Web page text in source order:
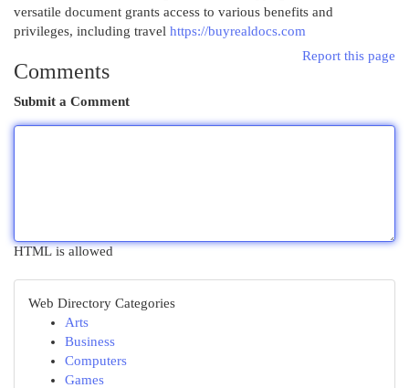
versatile document grants access to various benefits and
privileges, including travel https://buyrealdocs.com
Report this page
Comments
Submit a Comment
HTML is allowed
Web Directory Categories
Arts
Business
Computers
Games